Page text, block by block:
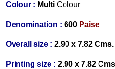
Colour : Multi Colour
Denomination : 600 Paise
Overall size : 2.90 x 7.82 Cms.
Printing size : 2.90 x 7.82